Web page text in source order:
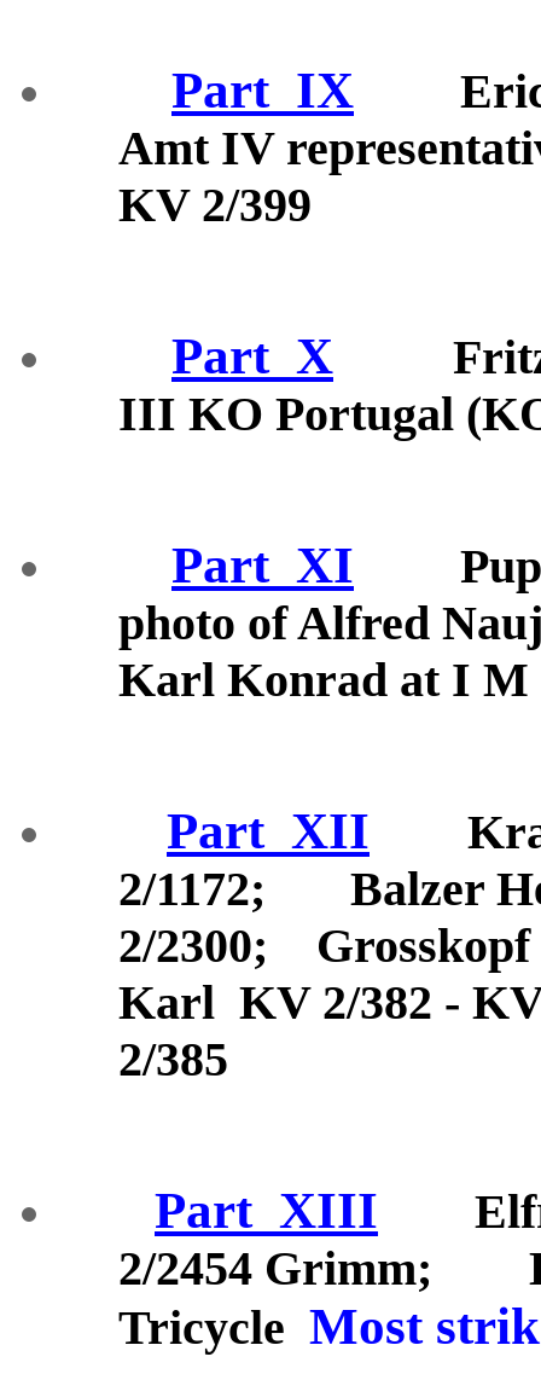
Part_IX
Amt IV
KV 2/399
Part_X
III KO Portugal
Part_XI
photo of Alfred
Karl Konrad at I M
Part_XII
2/1172; Balzer
2/2300;
Karl KV 2/382 -
2/385
Part_XIII
2/2454 Grimm;
Tricycle Most